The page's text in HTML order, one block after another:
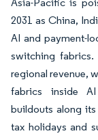
2031 as China,
AI and payment-
switching
regional revenue,
fabrics inside AI
buildouts along
tax holidays and